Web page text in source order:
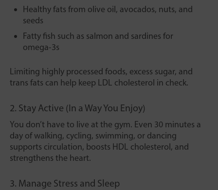
Healthy fats from olive oil, avocados, nuts, and
seeds
Fatty fish such as salmon and sardines for
omega-3s
Limiting highly processed foods, excess sugar, and
trans fats can help keep LDL cholesterol in check.
2. Stay Active (In a Way You Enjoy)
You don’t have to live at the gym. Even 30 minutes a
day of walking, cycling, swimming, or dancing
supports circulation, boosts HDL cholesterol, and
strengthens the heart.
3. Manage Stress and Sleep